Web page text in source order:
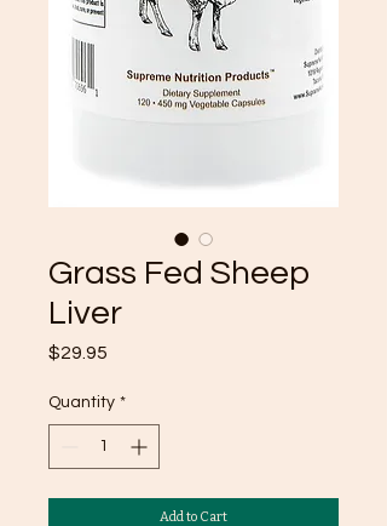
Grass Fed Sheep
Liver
$29.95
Quantity *
Add to Cart